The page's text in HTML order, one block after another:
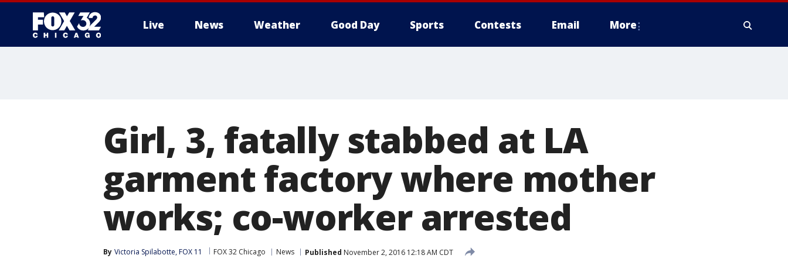
Live News Weather Good Day Sports Contests Email More
Girl, 3, fatally stabbed at LA
garment factory where mother
works; co-worker arrested
By Victoria Spilabotte, FOX 11 FOX 32 Chicago News Published November 2, 2016 12:18 AM CDT